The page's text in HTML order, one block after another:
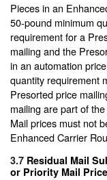
Pieces in an
50-pound minimum
requirement for a
mailing and the
in an automation
quantity requirement
Presorted price
mailing are part of
Mail prices must not
Enhanced Carrier
3.7 Residual Mail
or Priority Mail